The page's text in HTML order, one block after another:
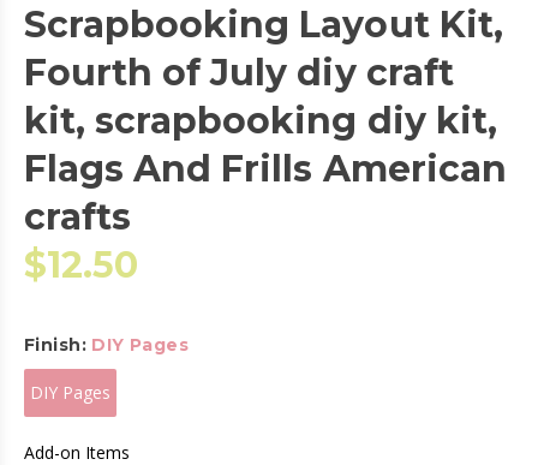
Scrapbooking Layout Kit,
Fourth of July diy craft
kit, scrapbooking diy kit,
Flags And Frills American
crafts
$12.50
Finish: DIY Pages
DIY Pages
Add-on Items